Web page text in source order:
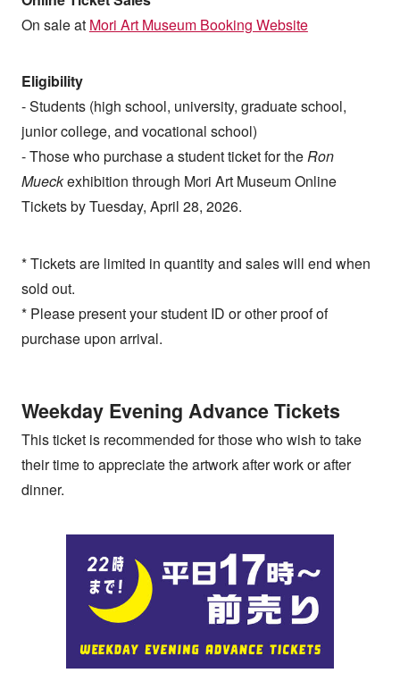
On sale at Mori Art Museum Booking Website
Eligibility
- Students (high school, university, graduate school,
junior college, and vocational school)
- Those who purchase a student ticket for theRon
Mueckexhibition through Mori Art Museum Online
Tickets by Tuesday, April 28, 2026.
* Tickets are limited in quantity and sales will end when
sold out.
* Please present your student ID or other proof of
purchase upon arrival.
Weekday Evening Advance Tickets
This ticket is recommended for those who wish to take
their time to appreciate the artwork after work or after
dinner.